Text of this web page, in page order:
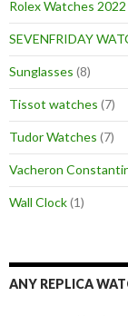
Rolex Watches 2022
SEVENFRIDAY
Sunglasses (8)
Tissot watches (7)
Tudor Watches (7)
Vacheron
Wall Clock(1)
ANY REPLICA